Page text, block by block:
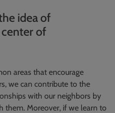
idea of
of
areas that encourage
we can contribute to the
with our neighbors by
them. Moreover, if we learn to